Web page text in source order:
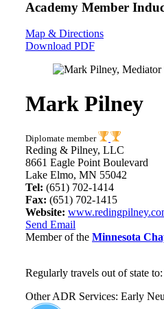
Academy Member
Map & Directions
Download PDF
Mark Pilney
Diplomate member
Reding & Pilney, LLC
8661 Eagle Point Boulevard
Lake Elmo, MN 55042
Tel: (651) 702-1414
Fax: (651) 702-1415
Website:
Send Email
Member of the Minnesota
Regularly travels out of state
Other ADR Services: Early